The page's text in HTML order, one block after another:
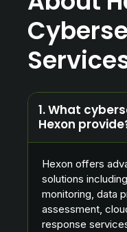
1. What
Hexon
Hexon offers
solutions
monitoring, data
assessment,
response